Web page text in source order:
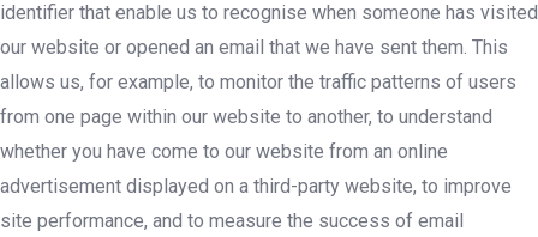
identifier that enable us to recognise when someone has visited
our website or opened an email that we have sent them. This
allows us, for example, to monitor the traffic patterns of users
from one page within our website to another, to understand
whether you have come to our website from an online
advertisement displayed on a third-party website, to improve
site performance, and to measure the success of email